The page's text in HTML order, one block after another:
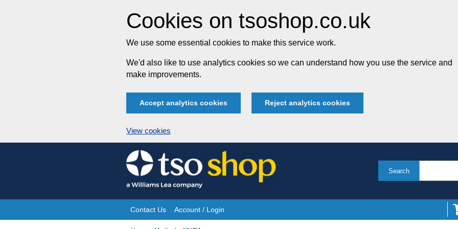
Cookies on tsoshop.co.uk
We use some essential cookies to make this service work.
We'd also like to use analytics cookies so we can understand how you use the service and
make improvements.
Accept analytics cookies Reject analytics cookies
View cookies
Skip
to
content
Search
Site
Contact Us Account / Login